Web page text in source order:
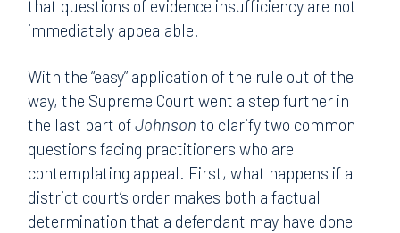
that questions of evidence insufficiency are not
immediately appealable.
With the “easy” application of the rule out of the
way, the Supreme Court went a step further in
the last part ofJohnsonto clarify two common
questions facing practitioners who are
contemplating appeal. First, what happens if a
district court’s order makes both a factual
determination that a defendant may have done